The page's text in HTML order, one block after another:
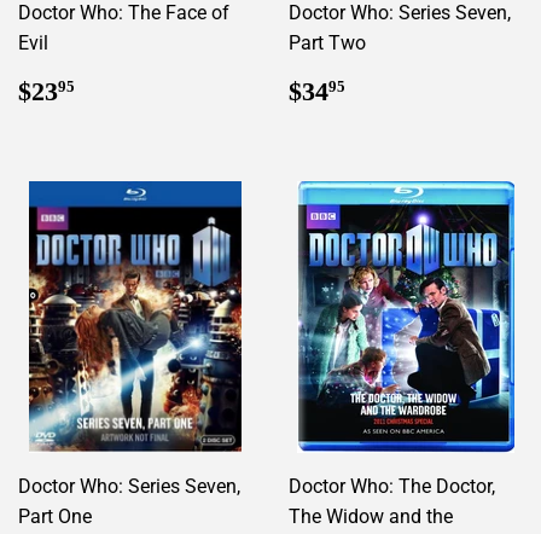
Doctor Who: The Face of
Evil
Regular
price
$2395
Doctor Who: Series Seven,
Part Two
Regular
price
$3495
Doctor Who: Series Seven,
Part One
Doctor Who: The Doctor,
The Widow and the